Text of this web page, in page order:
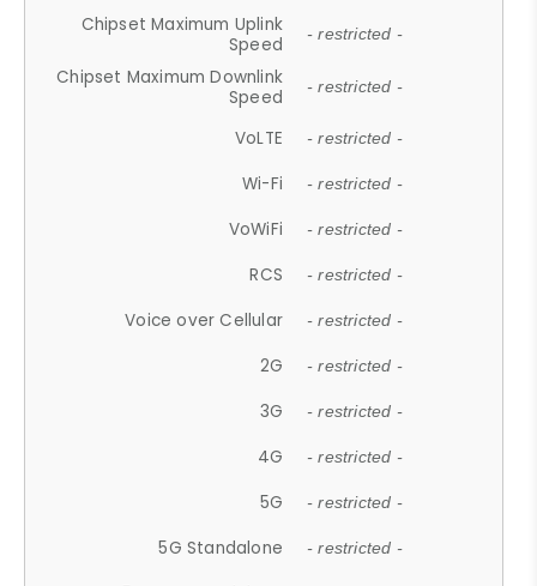
Chipset Maximum Uplink
Speed
- restricted -
Chipset Maximum Downlink
Speed
- restricted -
VoLTE - restricted -
Wi-Fi - restricted -
VoWiFi - restricted -
RCS - restricted -
Voice over Cellular - restricted -
2G - restricted -
3G - restricted -
4G - restricted -
5G - restricted -
5G Standalone - restricted -